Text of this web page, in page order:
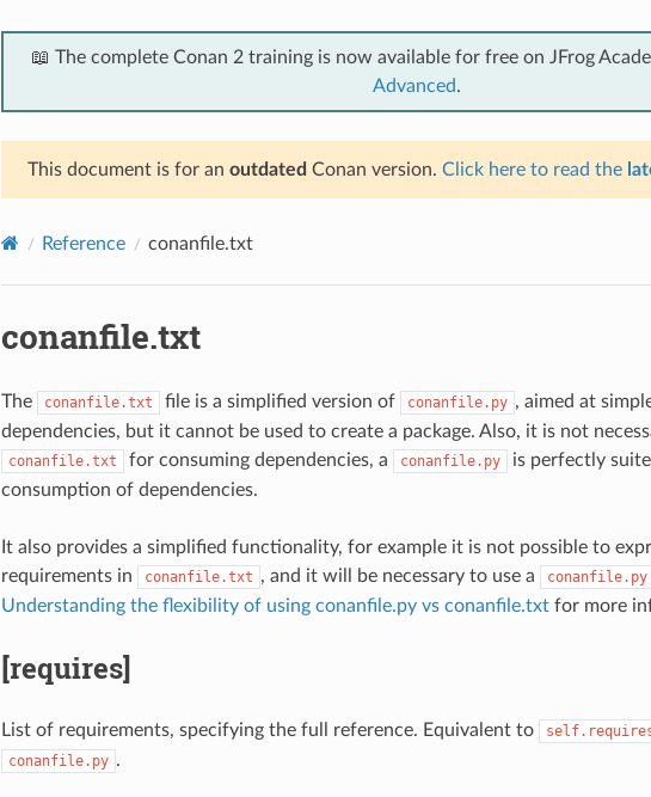
📖 The complete Conan 2 training is now available for free on JFrog
Advanced.
This document is for an outdated Conan version. Click here to read the
Reference conanfile.txt
conanfile.txt
The conanfile.txt file is a simplified version of conanfile.py , aimed at
dependencies, but it cannot be used to create a package. Also, it is not
conanfile.txt for consuming dependencies, a conanfile.py
is perfectly
consumption of dependencies.
It also provides a simplified functionality, for example it is not possible to
requirements in
conanfile.txt , and it will be necessary to use a conanfile.py
Understanding the flexibility of using conanfile.py vs conanfile.txtfor more
[requires]
List of requirements, specifying the full reference. Equivalent to
conanfile.py .